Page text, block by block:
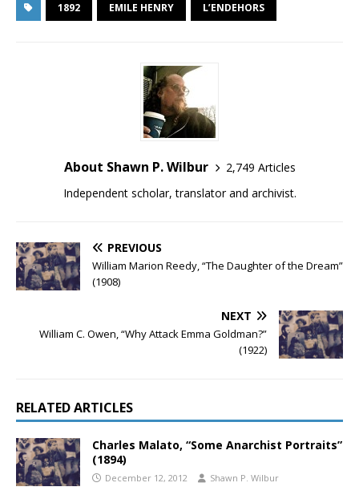
1892 EMILE HENRY L’ENDEHORS
About Shawn P. Wilbur
2,749 Articles
Independent scholar, translator and archivist.
PREVIOUS
William Marion Reedy, “The Daughter of the Dream”
(1908)
NEXT
William C. Owen, “Why Attack Emma Goldman?”
(1922)
RELATED ARTICLES
Charles Malato, “Some Anarchist Portraits”
(1894)
December 12, 2012 Shawn P. Wilbur